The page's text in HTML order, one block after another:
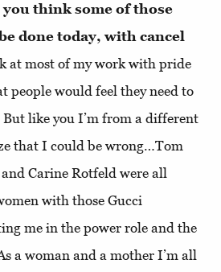
you think some of those
done today, with cancel
at most of my work with pride
people would feel they need to
But like you I’m from a different
that I could be wrong…Tom
Carine Rotfeld were all
with those Gucci
me in the power role and the
a woman and a mother I’m all